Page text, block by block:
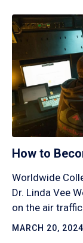
How to
Worldwide
Dr. Linda Vee
on the air
MARCH 20, 2024